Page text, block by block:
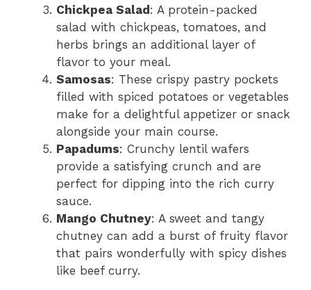
Chickpea Salad: A protein-packed
salad with chickpeas, tomatoes, and
herbs brings an additional layer of
flavor to your meal.
Samosas: These crispy pastry pockets
filled with spiced potatoes or vegetables
make for a delightful appetizer or snack
alongside your main course.
Papadums: Crunchy lentil wafers
provide a satisfying crunch and are
perfect for dipping into the rich curry
sauce.
Mango Chutney: A sweet and tangy
chutney can add a burst of fruity flavor
that pairs wonderfully with spicy dishes
like beef curry.